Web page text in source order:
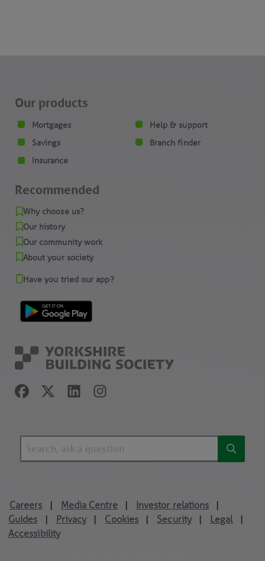
Our products
Mortgages
Savings
Insurance
Help & support
Branch finder
Recommended
Why choose us?
Our history
Our community work
About your society
Have you tried our app?
Careers | Media Centre | Investor relations |
Guides | Privacy | Cookies | Security | Legal |
Accessibility